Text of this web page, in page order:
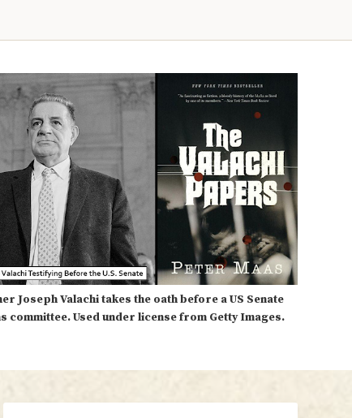
Joseph Valachi takes the oath before a US Senate
committee. Used under license from Getty Images.